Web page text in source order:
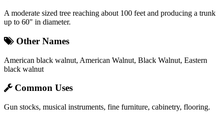
A moderate sized tree reaching about 100 feet and producing a trunk
up to 60" in diameter.
Other Names
American black walnut, American Walnut, Black Walnut, Eastern
black walnut
Common Uses
Gun stocks, musical instruments, fine furniture, cabinetry, flooring.